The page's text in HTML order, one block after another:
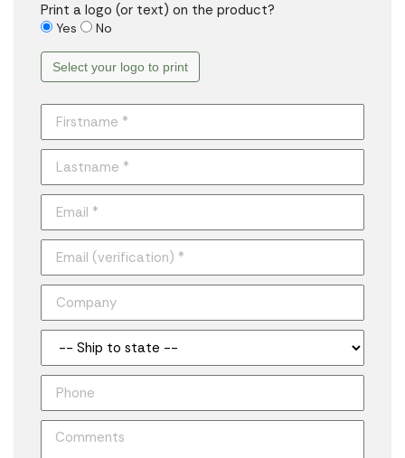
Print a logo (or text) on the product?
Yes No
Select your logo to print